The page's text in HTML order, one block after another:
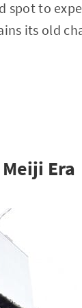
spot to
its old
Era